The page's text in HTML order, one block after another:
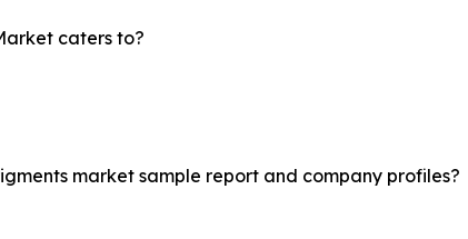
caters to?
market sample report and company profiles?